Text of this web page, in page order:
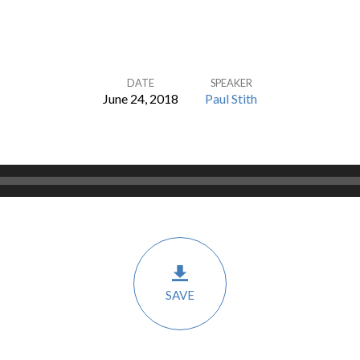
DATE
June 24, 2018
SPEAKER
Paul Stith
SAVE